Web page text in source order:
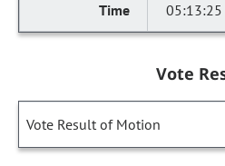
05:13:25
Vote
Vote Result of Motion